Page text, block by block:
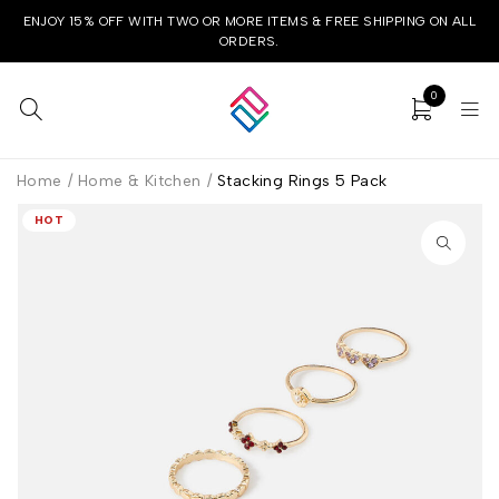
ENJOY 15% OFF WITH TWO OR MORE ITEMS & FREE SHIPPING ON ALL
ORDERS.
0
Home / Home & Kitchen / Stacking Rings 5 Pack
HOT